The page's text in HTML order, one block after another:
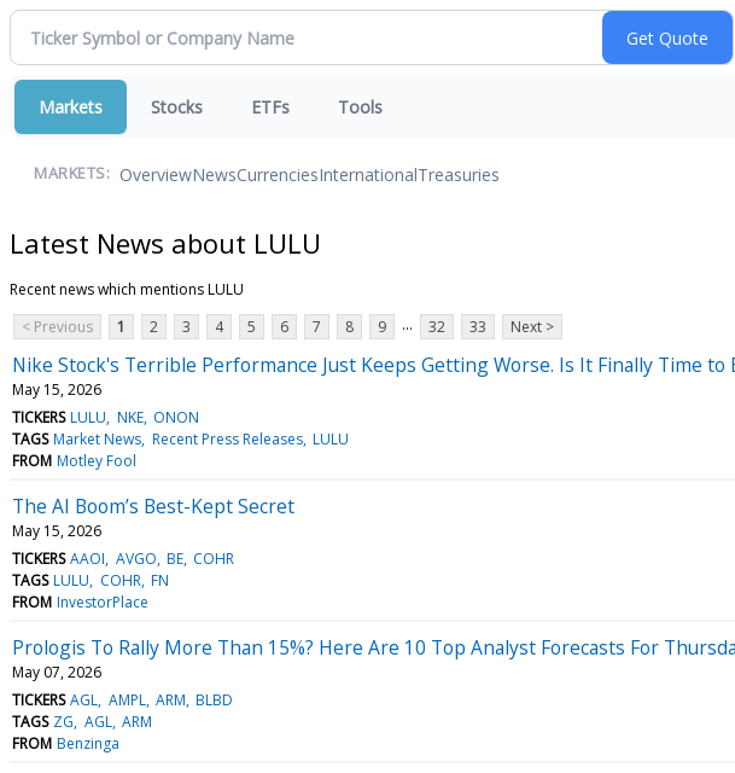
Markets Stocks ETFs Tools
MARKETS: OverviewNewsCurrenciesInternationalTreasuries
Latest News about LULU
Recent news which mentions LULU
< Previous
1 2 3 4 5 6 7 8 9 ... 32 33 Next >
Nike Stock's Terrible Performance Just Keeps Getting Worse. Is It Finally Time to
May 15, 2026
TICKERS LULU NKE ONON
TAGS Market News Recent Press Releases LULU
FROM Motley Fool
The AI Boom’s Best-Kept Secret
May 15, 2026
TICKERS AAOI AVGO BE COHR
TAGS LULU COHR FN
FROM InvestorPlace
Prologis To Rally More Than 15%? Here Are 10 Top Analyst Forecasts For
May 07, 2026
TICKERS AGL AMPL ARM BLBD
TAGS ZG AGL ARM
FROM Benzinga